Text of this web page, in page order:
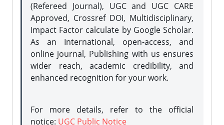
(Refereed Journal), UGC and UGC CARE
Approved, Crossref DOI, Multidisciplinary,
Impact Factor calculate by Google Scholar.
As an International, open-access, and
online journal, Publishing with us ensures
wider reach, academic credibility, and
enhanced recognition for your work.
For more details, refer to the official
notice: UGC Public Notice